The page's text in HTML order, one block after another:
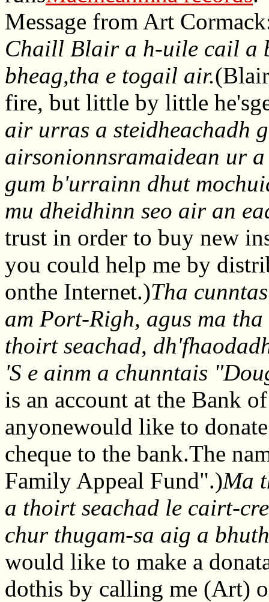
Message from Art
Chaill Blair a h-uile cail a
bheag,tha e togail air.
fire, but little by little
air urras a steidheachadh
airsonionnsramaidean ur
gum b'urrainn dhut
mu dheidhinn seo air an
trust in order to buy new
you could help me by
onthe Internet.)Tha
am Port-Righ, agus ma
thoirt seachad,
'S e ainm a chunntais
is an account at the Bank
anyonewould like to
cheque to the bank.The
Family Appeal Fund".)Ma
a thoirt seachad le cairt-
chur thugam-sa aig a
would like to make a
dothis by calling me (Art)